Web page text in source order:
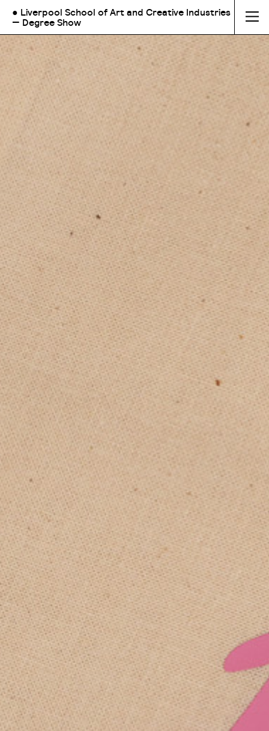
● Liverpool School of Art and Creative Industries
— Degree Show